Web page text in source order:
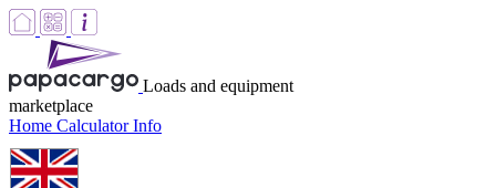
Loads and equipment
marketplace
Home CalculatorInfo